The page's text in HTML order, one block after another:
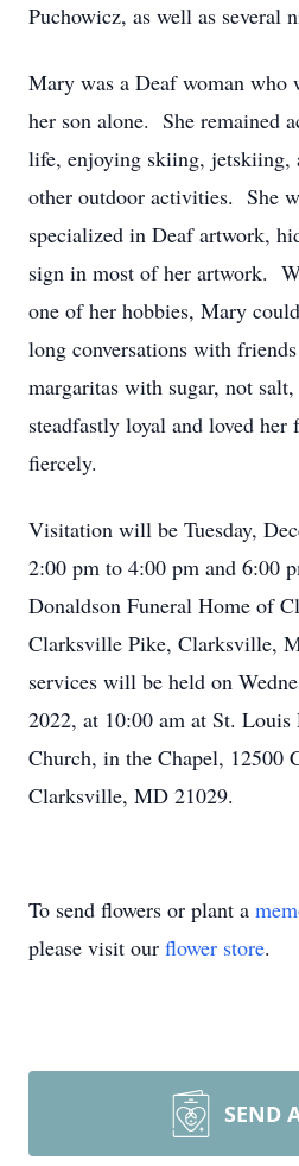
Puchowicz, as well as several
Mary was a Deaf woman who
her son alone. She remained
life, enjoying skiing, jetskiing,
other outdoor activities. She
specialized in Deaf artwork,
sign in most of her artwork.
one of her hobbies, Mary
long conversations with
margaritas with sugar, not
steadfastly loyal and loved
fiercely.
Visitation will be Tuesday,
2:00 pm to 4:00 pm and 6:00
Donaldson Funeral Home of
Clarksville Pike, Clarksville,
services will be held on
2022, at 10:00 am at St. Louis
Church, in the Chapel, 12500
Clarksville, MD 21029.
To send flowers or plant a
please visit our flower store.
SEND